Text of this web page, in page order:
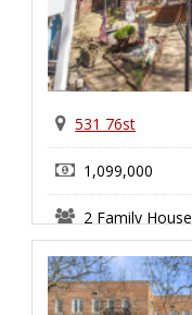
531 76st
1,099,000
2 Family House
Bay Ridge